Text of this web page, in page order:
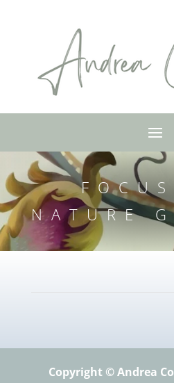
NATURE
Copyright © Andrea